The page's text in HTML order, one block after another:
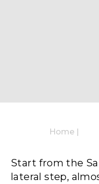
Home |
Start from the
lateral step,